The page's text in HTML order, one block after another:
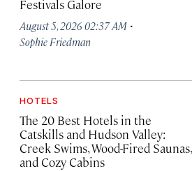
Festivals Galore
August 5, 2026 02:37 AM ·
Sophie Friedman
HOTELS
The 20 Best Hotels in the
Catskills and Hudson Valley:
Creek Swims, Wood-Fired Saunas,
and Cozy Cabins